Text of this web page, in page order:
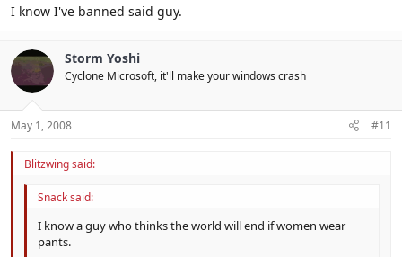
I know I've banned said guy.
Storm Yoshi
Cyclone Microsoft, it'll make your windows crash
May 1, 2008 #11
Blitzwing said:
Snack said:
I know a guy who thinks the world will end if women wear
pants.